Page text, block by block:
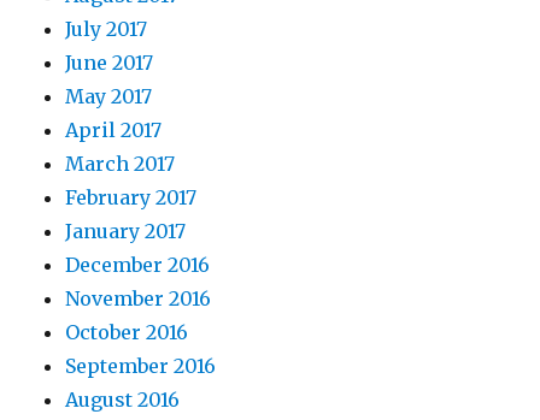
July 2017
June 2017
May 2017
April 2017
March 2017
February 2017
January 2017
December 2016
November 2016
October 2016
September 2016
August 2016